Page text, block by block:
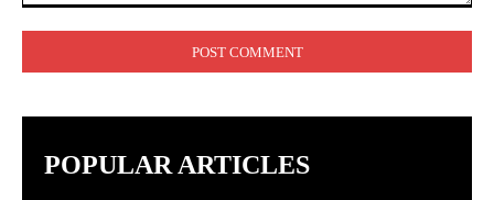
POPULAR ARTICLES